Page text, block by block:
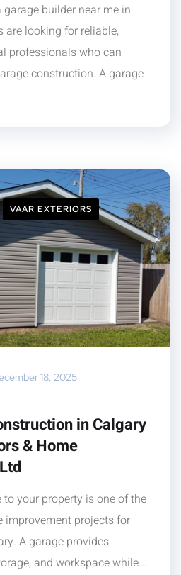
builder near me in
are looking for reliable,
professionals who can
construction. A garage
VAAR EXTERIORS
18, 2025
in Calgary
& Home
your property is one of the
projects for
A garage provides
and workspace while...